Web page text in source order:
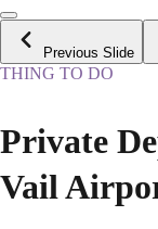
Previous Slide
THING TO DO
Private
Vail